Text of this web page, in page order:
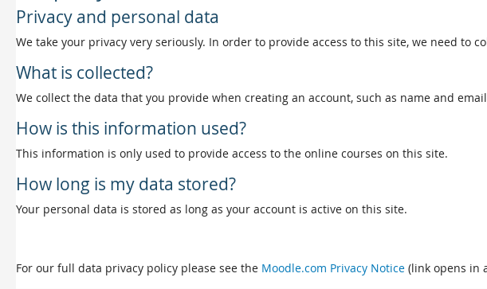
Privacy and personal data
We take your privacy very seriously. In order to provide access to this site, we need to
What is collected?
We collect the data that you provide when creating an account, such as name and
How is this information used?
This information is only used to provide access to the online courses on this site.
How long is my data stored?
Your personal data is stored as long as your account is active on this site.
For our full data privacy policy please see the Moodle.com Privacy Notice (link opens in